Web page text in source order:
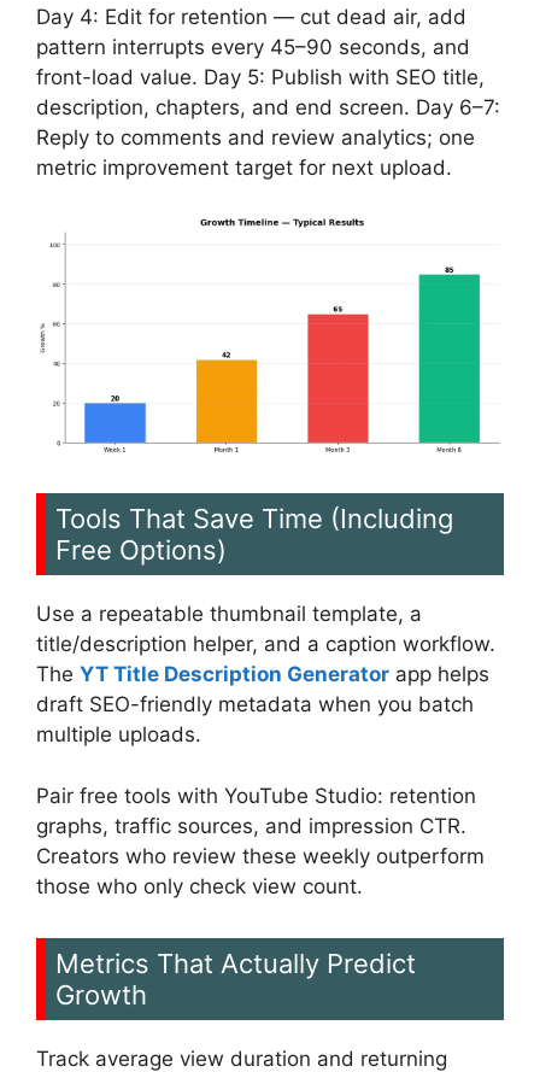
Day 4: Edit for retention — cut dead air, add
pattern interrupts every 45–90 seconds, and
front-load value. Day 5: Publish with SEO title,
description, chapters, and end screen. Day 6–7:
Reply to comments and review analytics; one
metric improvement target for next upload.
Tools That Save Time (Including
Free Options)
Use a repeatable thumbnail template, a
title/description helper, and a caption workflow.
The YT Title Description Generator app helps
draft SEO-friendly metadata when you batch
multiple uploads.
Pair free tools with YouTube Studio: retention
graphs, traffic sources, and impression CTR.
Creators who review these weekly outperform
those who only check view count.
Metrics That Actually Predict
Growth
Track average view duration and returning